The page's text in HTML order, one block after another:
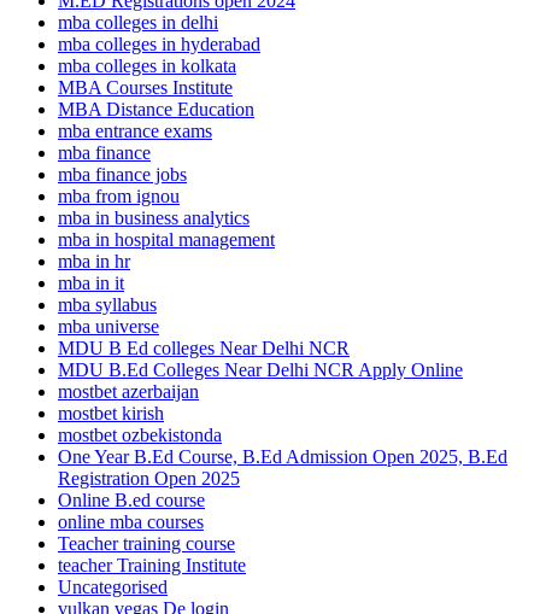
mba colleges in delhi
mba colleges in hyderabad
mba colleges in kolkata
MBA Courses Institute
MBA Distance Education
mba entrance exams
mba finance
mba finance jobs
mba from ignou
mba in business analytics
mba in hospital management
mba in hr
mba in it
mba syllabus
mba universe
MDU B Ed colleges Near Delhi NCR
MDU B.Ed Colleges Near Delhi NCR Apply Online
mostbet azerbaijan
mostbet kirish
mostbet ozbekistonda
One Year B.Ed Course, B.Ed Admission Open 2025, B.Ed
Registration Open 2025
Online B.ed course
online mba courses
Teacher training course
teacher Training Institute
Uncategorised
vulkan vegas De login